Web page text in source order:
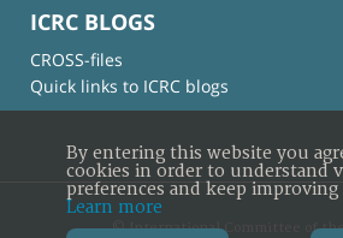
ICRC BLOGS
CROSS-files
Quick links to ICRC blogs
© International Committee of the
By entering this website you
cookies in order to understand
preferences and keep improving
Learn more